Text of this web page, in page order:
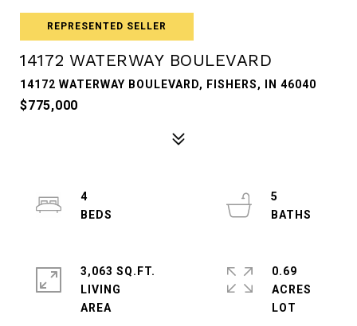
REPRESENTED SELLER
14172 WATERWAY BOULEVARD
14172 WATERWAY BOULEVARD, FISHERS, IN 46040
$775,000
4
5
3,063 SQ.FT.
LIVING
0.69
ACRES